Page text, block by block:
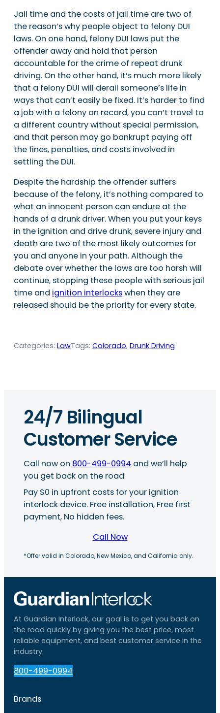
Jail time and the costs of jail time are two of
the reason’s why people object to felony DUI
laws. On one hand, felony DUI laws put the
offender away and hold that person
accountable for the crime of repeat drunk
driving. On the other hand, it’s much more likely
that a felony DUI will derail someone’s life in
ways that can’t easily be fixed. It’s harder to find
a job with a felony on record, you can’t travel to
a different country without special permission,
and that person may go bankrupt paying off
the fines, penalties, and costs involved in
settling the DUI.
Despite the hardship the offender suffers
because of the felony, it’s nothing compared to
what an innocent person can endure at the
hands of a drunk driver. When you put your keys
in the ignition and drive drunk, severe injury and
death are two of the most likely outcomes for
you and anyone in your path. Although the
debate over whether the laws are too harsh will
continue, stopping these people with serious jail
time and ignition interlockswhen they are
released should be the priority for every state.
Categories: LawTags: Colorado, Drunk Driving
24/7 Bilingual
Customer Service
Call now on 800-499-0994 and we’ll help
you get back on the road
Pay $0 in upfront costs for your ignition
interlock device. Free installation, Free first
payment, No hidden fees.
Call Now
*Offer valid in Colorado, New Mexico, and California only.
At Guardian Interlock, our goal is to get you back on
the road quickly by giving you the best price, most
reliable equipment, and best customer service in the
industry.
800-499-0994
Brands